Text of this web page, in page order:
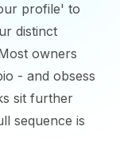
profile' to
distinct
owners
- and obsess
sit further
sequence is